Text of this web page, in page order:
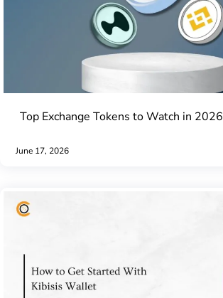
Top Exchange Tokens to Watch in 2026
June 17, 2026